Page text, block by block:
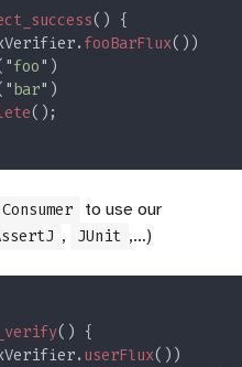
fooBarFlux
foo
bar
Consumer
to use our
, JUnit ,…)
userFlux